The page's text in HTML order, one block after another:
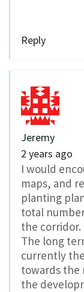
Reply
Jeremy
2 years ago
I would
maps, and
planting
total
the corridor.
The long
currently
towards the
the